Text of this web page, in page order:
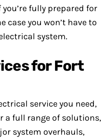
fully prepared for
case you won’t have to
system.
for Fort
service you need,
a full range of solutions,
system overhauls,